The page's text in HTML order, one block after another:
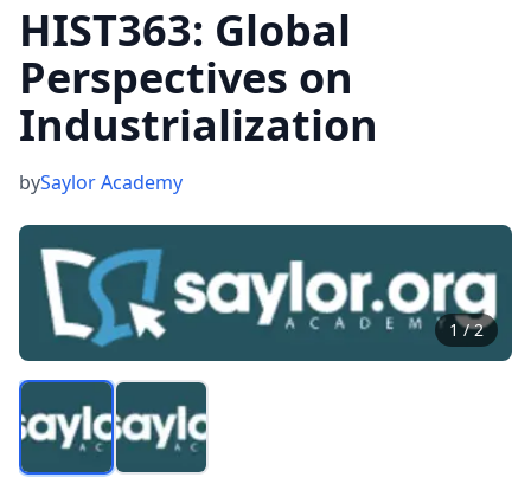
HIST363: Global
Perspectives on
Industrialization
bySaylor Academy
1/2